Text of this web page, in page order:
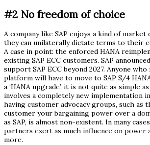
#2 No freedom of choice
A company like SAP enjoys a kind of market
they can unilaterally dictate terms to their
A case in point: the enforced HANA
existing SAP ECC customers. SAP
support SAP ECC beyond 2027. Anyone
platform will have to move to SAP S/4
a ‘HANA upgrade’, it is not quite as simple
involves a completely new implementation
having customer advocacy groups, such as
customer your bargaining power over a
as SAP, is almost non-existent. In many
partners exert as much influence on power
more.